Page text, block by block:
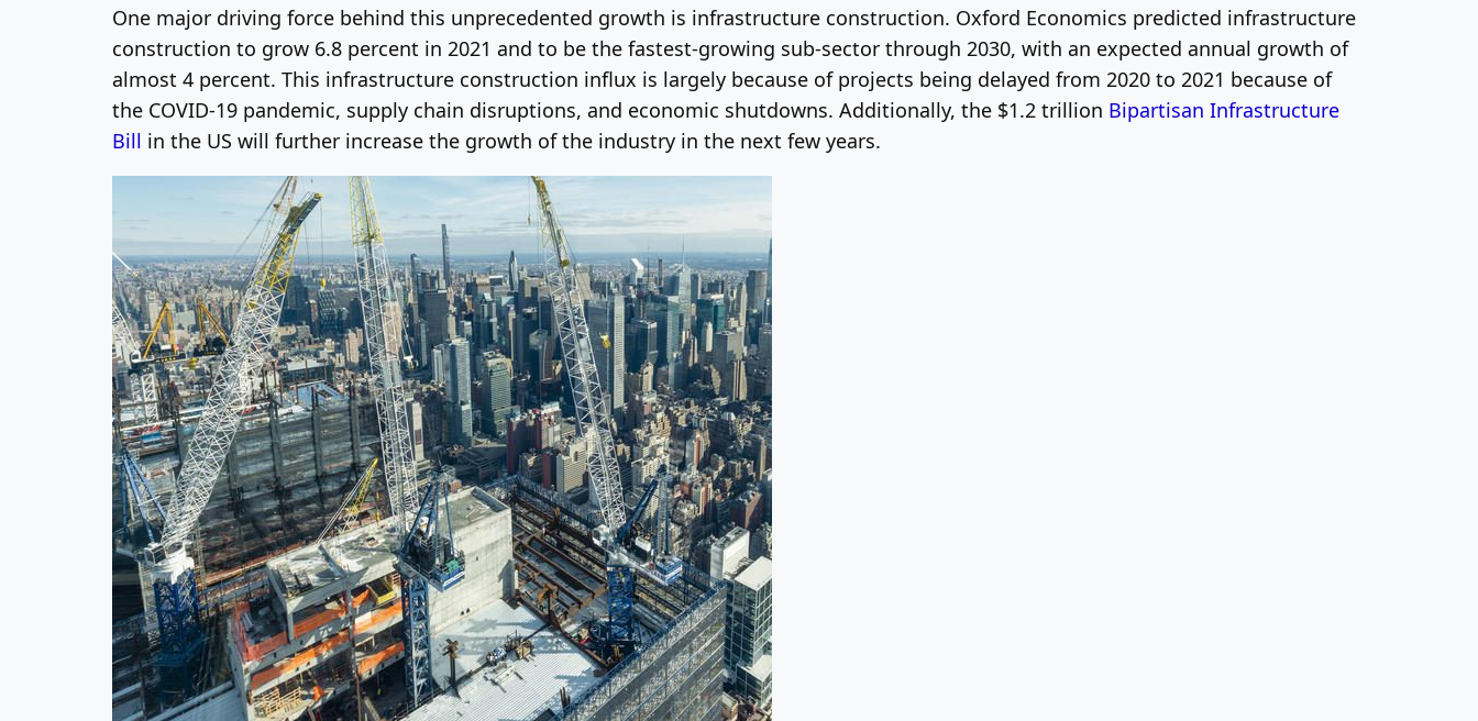
One major driving force behind this unprecedented growth is infrastructure construction. Oxford Economics predicted infrastructure
construction to grow 6.8 percent in 2021 and to be the fastest-growing sub-sector through 2030, with an expected annual growth of
almost 4 percent. This infrastructure construction influx is largely because of projects being delayed from 2020 to 2021 because of
the COVID-19 pandemic, supply chain disruptions, and economic shutdowns. Additionally, the $1.2 trillion Bipartisan Infrastructure
Bill in the US will further increase the growth of the industry in the next few years.